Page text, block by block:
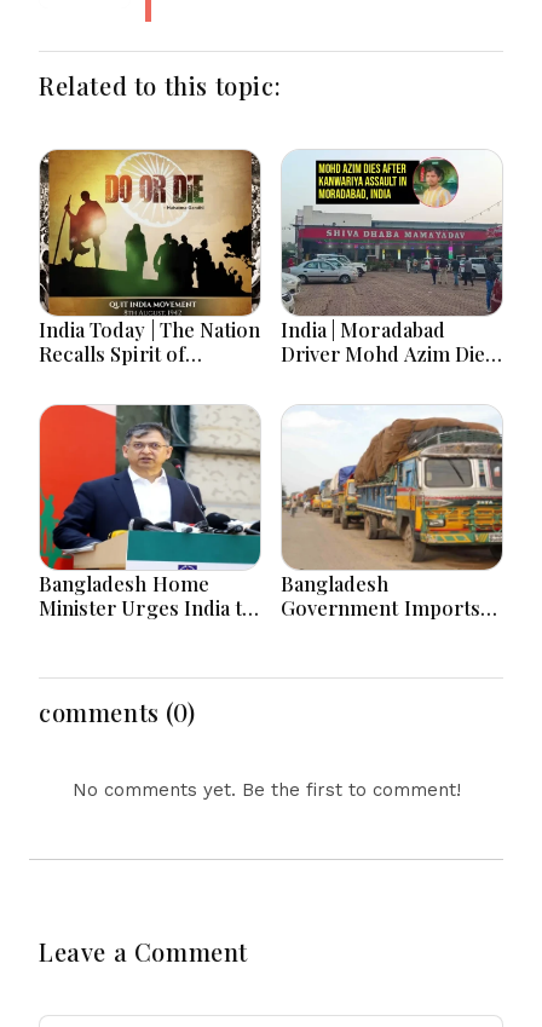
Related to this topic:
India Today | The Nation
Recalls Spirit of
Anniversary of Quit
India Movement
India | Moradabad
Driver Mohd Azim Dies
Amid Family Demands
Justice
Bangladesh Home
Minister Urges India to
Bangladesh
Government Imports
amid Diplomatic
comments (0)
No comments yet. Be the first to comment!
Leave a Comment